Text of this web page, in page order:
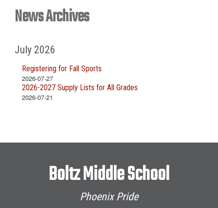
News Archives
July 2026
Registering for Fall Sports
2026-07-27
2026-2027 Supply Lists for All Grades
2026-07-21
Boltz Middle School
Phoenix Pride